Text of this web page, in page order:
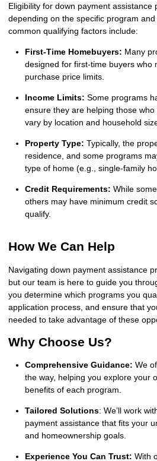
Eligibility for down payment assistance
depending on the specific program and
common qualifying factors include:
First-Time Homebuyers: Many
designed for first-time buyers who
purchase price limits.
Income Limits: Some programs
ensure they are helping those
vary by location and household
Property Type: Typically, the
residence, and some programs
type of home (e.g., single-family
Credit Requirements: While
others may have minimum credit
qualify.
How We Can Help
Navigating down payment assistance
but our team is here to guide you
you determine which programs you
application process, and ensure that
needed to take advantage of these
Why Choose Us?
Comprehensive Guidance: We
the way, helping you explore your
benefits of each program.
Tailored Solutions: We’ll work
payment assistance that fits your
and homeownership goals.
Experience You Can Trust: With